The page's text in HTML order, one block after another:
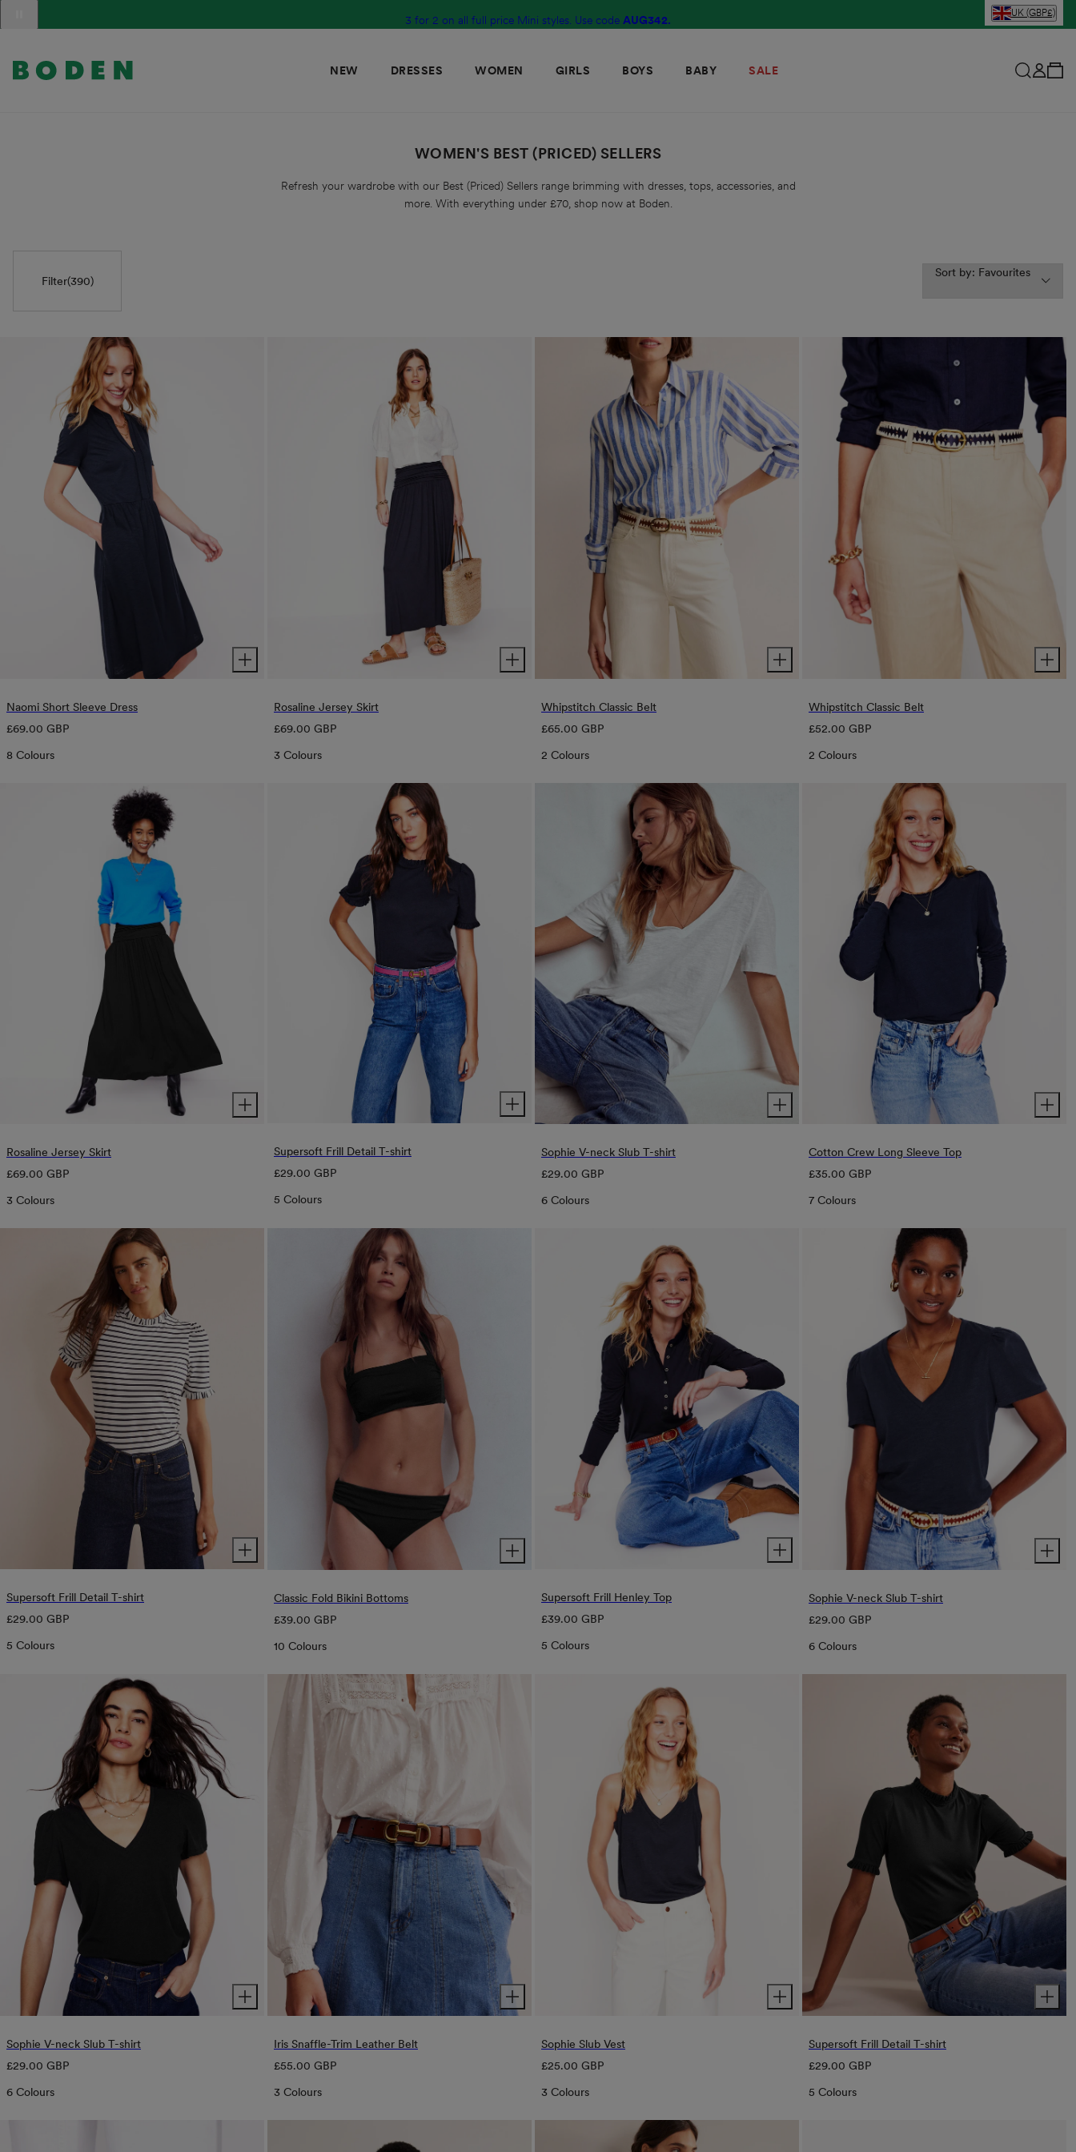
content
10% off full price styles with codeG2R6
3 for 2 on all full price Mini styles. Use code AUG342.
missing:
UK (GBP£)
NEW DRESSES WOMEN GIRLS BOYS BABY SALE Log in
View Your
WOMEN'S BEST (PRICED) SELLERS
Refresh your wardrobe with our Best (Priced) Sellers range brimming with dresses, tops, accessories, and
more. With everything under £70, shop now at Boden.
Filter(390)
Sort by: Favourites
Naomi Short Sleeve Dress
Regular
price
£69.00 GBP
8 Colours
Rosaline Jersey Skirt
Regular
price
£69.00 GBP
3 Colours
Whipstitch Classic Belt
Regular
price
£65.00 GBP
2 Colours
Whipstitch Classic Belt
Regular
price
£52.00 GBP
2 Colours
Rosaline Jersey Skirt
Regular
price
£69.00 GBP
3 Colours
Supersoft Frill Detail T-shirt
Regular
price
£29.00 GBP
5 Colours
Sophie V-neck Slub T-shirt
Regular
price
£29.00 GBP
6 Colours
Cotton Crew Long Sleeve Top
Regular
price
£35.00 GBP
7 Colours
Supersoft Frill Detail T-shirt
Regular
price
£29.00 GBP
5 Colours
Classic Fold Bikini Bottoms
Regular
price
£39.00 GBP
10 Colours
Supersoft Frill Henley Top
Regular
price
£39.00 GBP
5 Colours
Sophie V-neck Slub T-shirt
Regular
price
£29.00 GBP
6 Colours
Sophie V-neck Slub T-shirt
Regular
price
£29.00 GBP
6 Colours
Iris Snaffle-Trim Leather Belt
Regular
price
£55.00 GBP
3 Colours
Sophie Slub Vest
Regular
price
£25.00 GBP
3 Colours
Supersoft Frill Detail T-shirt
Regular
price
£29.00 GBP
5 Colours